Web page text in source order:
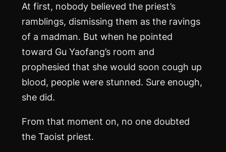
At first, nobody believed the priest’s
ramblings, dismissing them as the ravings
of a madman. But when he pointed
toward Gu Yaofang’s room and
prophesied that she would soon cough up
blood, people were stunned. Sure enough,
she did.
From that moment on, no one doubted
the Taoist priest.